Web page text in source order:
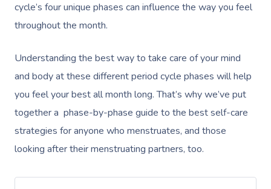
cycle’s four unique phases can influence the way you feel
throughout the month.
Understanding the best way to take care of your mind
and body at these different period cycle phases will help
you feel your best all month long. That’s why we’ve put
together a phase-by-phase guide to the best self-care
strategies for anyone who menstruates, and those
looking after their menstruating partners, too.